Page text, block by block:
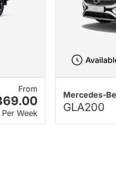
From
Per Week
Mercedes-
GLA200